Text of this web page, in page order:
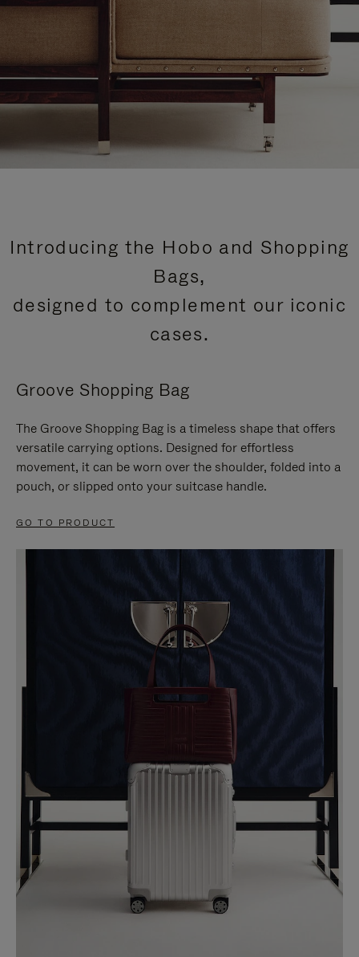
Introducing the Hobo and Shopping
Bags,
designed to complement our iconic
cases.
Groove Shopping Bag
The Groove Shopping Bag is a timeless shape that offers
versatile carrying options. Designed for effortless
movement, it can be worn over the shoulder, folded into a
pouch, or slipped onto your suitcase handle.
GO TO PRODUCT